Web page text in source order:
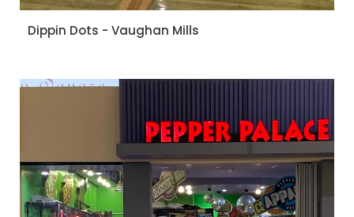
Dippin Dots - Vaughan Mills